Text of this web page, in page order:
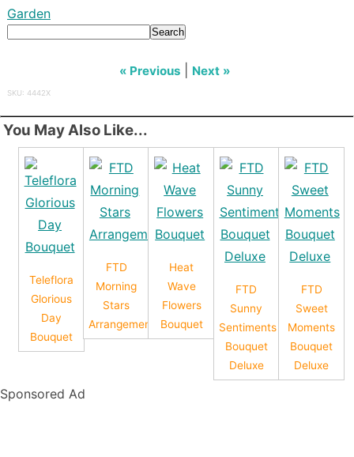
Garden
Search
« Previous Next »
SKU: 4442X
You May Also Like...
Teleflora
Glorious
Day
Bouquet
FTD
Morning
Stars
Arrangement
Heat
Wave
Flowers
Bouquet
FTD
Sunny
Sentiments
Bouquet
Deluxe
FTD
Sweet
Moments
Bouquet
Deluxe
Sponsored Ad